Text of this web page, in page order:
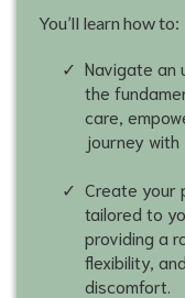
You’ll learn how to:
Navigate an
the
care,
journey with
Create your
tailored to
providing a
flexibility,
discomfort.